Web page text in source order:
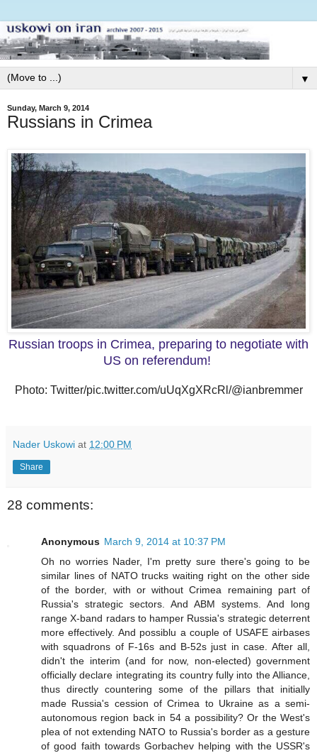
▼
Sunday, March 9, 2014
Russians in Crimea
Russian troops in Crimea, preparing to negotiate with
US on referendum!
Photo: Twitter/pic.twitter.com/uUqXgXRcRl/@ianbremmer
Nader Uskowi at 12:00 PM
Share
28 comments:
Anonymous March 9, 2014 at 10:37 PM
Oh no worries Nader, I'm pretty sure there's going to be
similar lines of NATO trucks waiting right on the other side
of the border, with or without Crimea remaining part of
Russia's strategic sectors. And ABM systems. And long
range X-band radars to hamper Russia's strategic deterrent
more effectively. And possiblu a couple of USAFE airbases
with squadrons of F-16s and B-52s just in case. After all,
didn't the interim (and for now, non-elected) government
officially declare integrating its country fully into the Alliance,
thus directly countering some of the pillars that initially
made Russia's cession of Crimea to Ukraine as a semi-
autonomous region back in 54 a possibility? Or the West's
plea of not extending NATO to Russia's border as a gesture
of good faith towards Gorbachev helping with the USSR's